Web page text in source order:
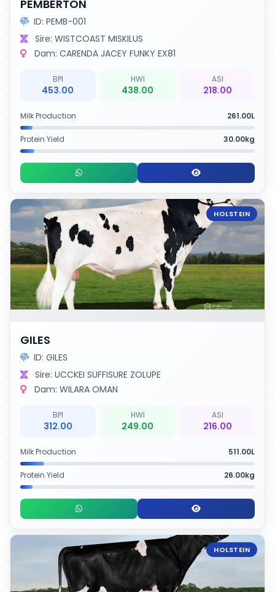
PEMBERTON
ID: PEMB-001
Sire: WISTCOAST MISKILUS
Dam: CARENDA JACEY FUNKY EX81
BPI
453.00
HWI
438.00
ASI
218.00
Milk Production 261.00L
Protein Yield 30.00kg
HOLSTEIN
GILES
ID: GILES
Sire: UCCKEI SUFFISURE ZOLUPE
Dam: WILARA OMAN
BPI
312.00
HWI
249.00
ASI
216.00
Milk Production 511.00L
Protein Yield 26.00kg
HOLSTEIN